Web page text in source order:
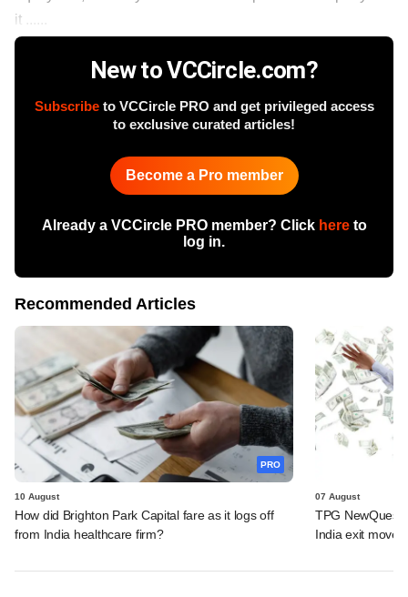
it ......
New to VCCircle.com?
Subscribeto VCCircle PRO and get privileged access
to exclusive curated articles!
Become a Pro member
Already a VCCircle PRO member? Click hereto
log in.
Recommended Articles
PRO
10 August
How did Brighton Park Capital fare as it logs off
from India healthcare firm?
07 August
TPG NewQuest
India exit move